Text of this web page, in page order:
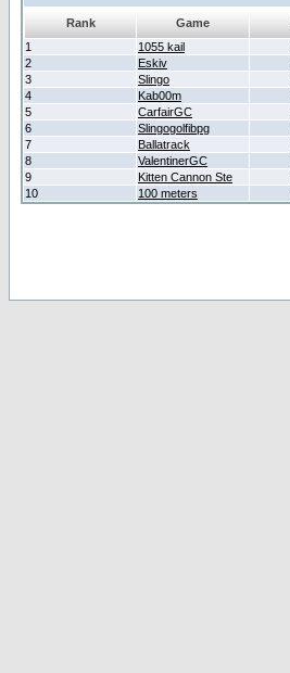
Rank Game
1
1055 kail
2
Eskiv
3
Slingo
4
Kab00m
5
CarfairGC
6
Slingogolfibpg
7
Ballatrack
8
ValentinerGC
9
Kitten Cannon Ste
10
100 meters